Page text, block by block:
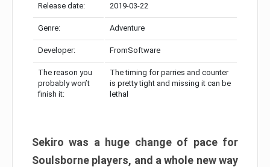
Release date: 2019-03-22
Genre: Adventure
Developer: FromSoftware
The reason you
probably won’t
finish it:
The timing for parries and counter
is pretty tight and missing it can be
lethal
Sekiro was a huge change of pace for
Soulsborne players, and a whole new way